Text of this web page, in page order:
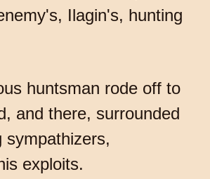
Ilagin's, hunting
huntsman rode off to
and there, surrounded
sympathizers,
exploits.